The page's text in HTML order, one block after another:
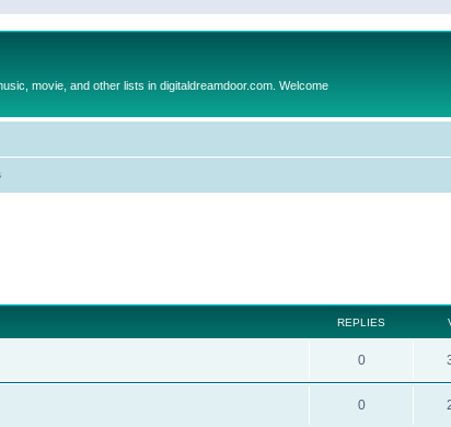
movie, and other lists in digitaldreamdoor.com. Welcome
REPLIES
0
0